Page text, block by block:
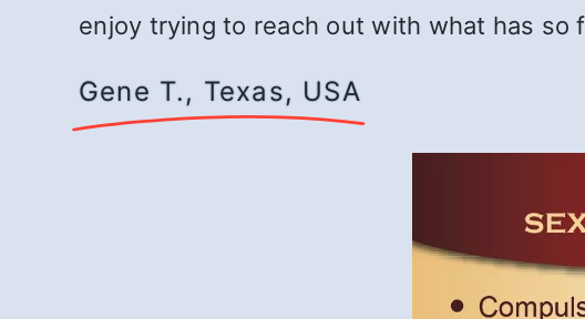
enjoy trying to reach out with what has so
Gene T., Texas, USA